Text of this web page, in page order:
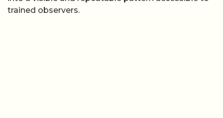
trained observers.